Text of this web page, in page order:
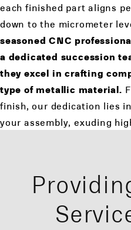
each finished part aligns
down to the micrometer
seasoned CNC
a dedicated succession
they excel in crafting
type of metallic material.
finish, our dedication lies
your assembly, exuding